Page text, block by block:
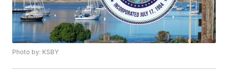
Photo by: KSBY